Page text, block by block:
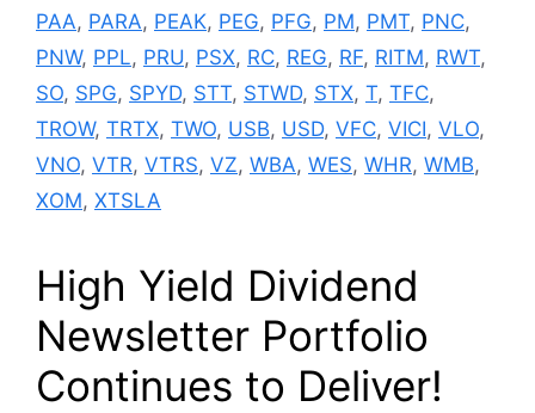
PAA, PARA, PEAK, PEG, PFG, PM, PMT, PNC,
PNW, PPL, PRU, PSX, RC, REG, RF, RITM, RWT,
SO, SPG, SPYD, STT, STWD, STX, T, TFC,
TROW, TRTX, TWO, USB, USD, VFC, VICI, VLO,
VNO, VTR, VTRS, VZ, WBA, WES, WHR, WMB,
XOM, XTSLA
High Yield Dividend
Newsletter Portfolio
Continues to Deliver!